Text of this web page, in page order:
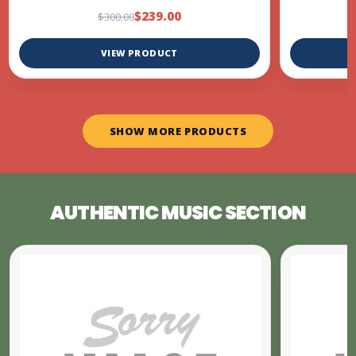
$300.00$239.00
VIEW PRODUCT
SHOW MORE PRODUCTS
AUTHENTIC MUSIC SECTION